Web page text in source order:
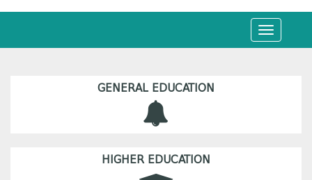
Toggle
navigation
GENERAL EDUCATION
HIGHER EDUCATION